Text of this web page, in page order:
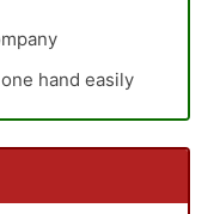
hand easily